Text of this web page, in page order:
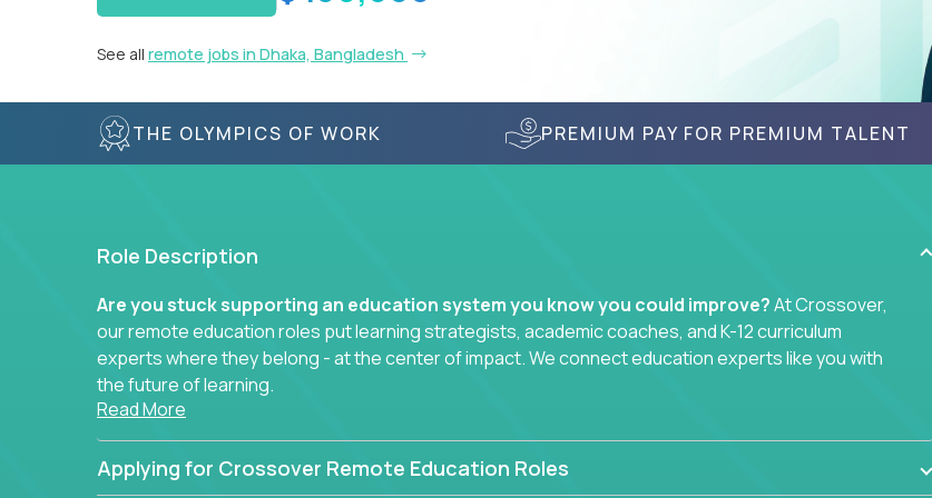
See all remote jobs in Dhaka, Bangladesh
THE OLYMPICS OF WORK PREMIUM PAY FOR PREMIUM TALENT
Role Description
Are you stuck supporting an education system you know you could improve?At Crossover,
our remote education roles put learning strategists, academic coaches, and K-12 curriculum
experts where they belong - at the center of impact. We connect education experts like you with
the future of learning.
data-driven learning paths – there’s a job with your name on it.
Read More
Applying for Crossover Remote Education Roles